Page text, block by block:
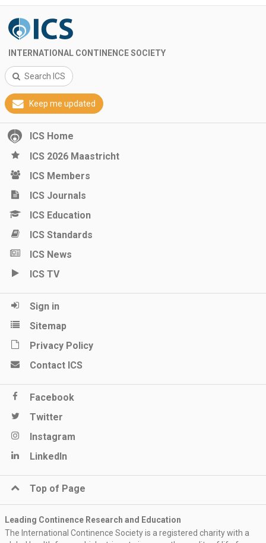
INTERNATIONAL CONTINENCE SOCIETY
Search ICS
Keep me updated
ICS Home
ICS 2026 Maastricht
ICS Members
ICS Journals
ICS Education
ICS Standards
ICS News
ICS TV
Sign in
Sitemap
Privacy Policy
Contact ICS
Facebook
Twitter
Instagram
LinkedIn
Top of Page
Leading Continence Research and Education
The International Continence Society is a registered charity with a